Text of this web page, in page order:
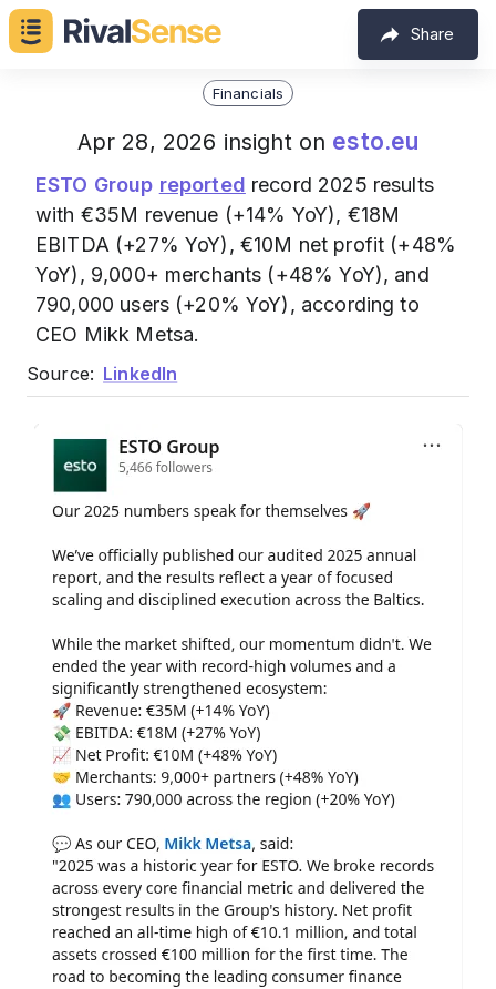
Share
Financials
Apr 28, 2026 insight on esto.eu
ESTO Group reported record 2025 results
with €35M revenue (+14% YoY), €18M
EBITDA (+27% YoY), €10M net profit (+48%
YoY), 9,000+ merchants (+48% YoY), and
790,000 users (+20% YoY), according to
CEO Mikk Metsa.
Source: LinkedIn